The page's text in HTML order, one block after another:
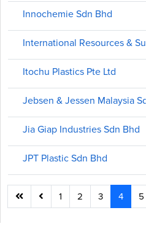
Innochemie Sdn Bhd
International Resources &
Itochu Plastics Pte Ltd
Jebsen & Jessen Malaysia
Jia Giap Industries Sdn Bhd
JPT Plastic Sdn Bhd
1 2 3 4 5